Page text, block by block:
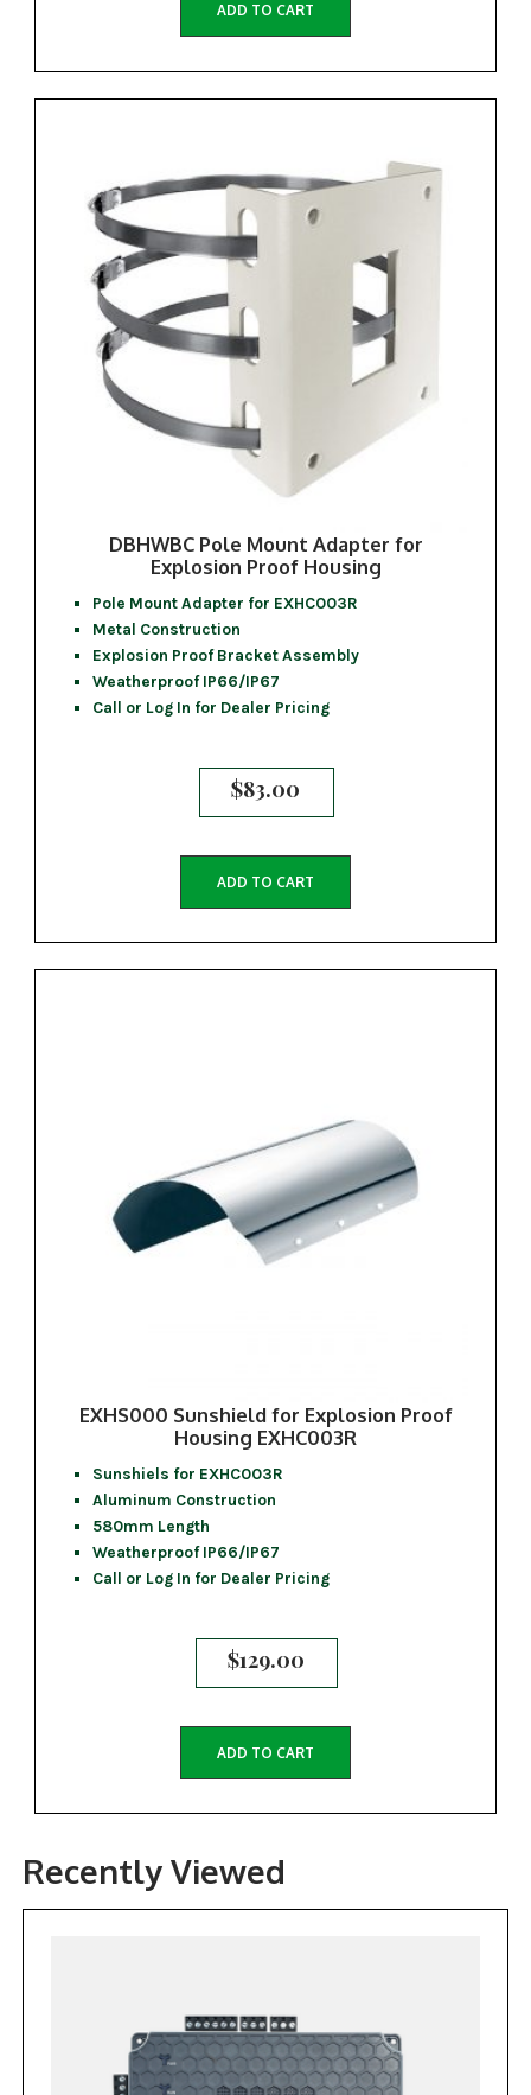
ADD TO CART
DBHWBC Pole Mount Adapter for
Explosion Proof Housing
Pole Mount Adapter for EXHC003R
Metal Construction
Explosion Proof Bracket Assembly
Weatherproof IP66/IP67
Call or Log In for Dealer Pricing
$83.00
ADD TO CART
EXHS000 Sunshield for Explosion Proof
Housing EXHC003R
Sunshiels for EXHC003R
Aluminum Construction
580mm Length
Weatherproof IP66/IP67
Call or Log In for Dealer Pricing
$129.00
ADD TO CART
Recently Viewed